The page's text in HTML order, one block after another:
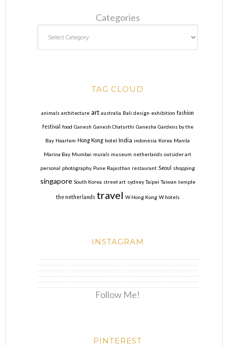
Categories
TAG CLOUD
animals architecture art australia Bali design exhibition fashion
festival food Ganesh Ganesh Chaturthi Ganesha Gardens by the
Bay Haarlem Hong Kong hotel India indonesia Korea Manila
Marina Bay Mumbai murals museum netherlands outsider art
personal photography Pune Rajasthan restaurant Seoul shopping
singapore South Korea street art sydney Taipei Taiwan temple
the netherlands travel W Hong Kong W hotels
INSTAGRAM
Follow Me!
PINTEREST